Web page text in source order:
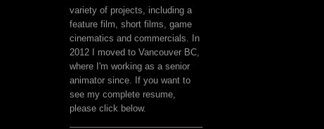
variety of projects, including a
feature film, short films, game
cinematics and commercials. In
2012 I moved to Vancouver BC,
where I'm working as a senior
animator since. If you want to
see my complete resume,
please click below.